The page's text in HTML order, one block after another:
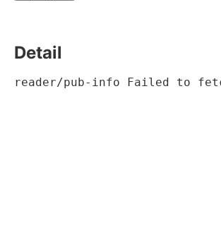
Detail
reader/pub-info Failed to